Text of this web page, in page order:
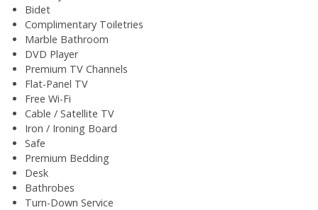
Bidet
Complimentary Toiletries
Marble Bathroom
DVD Player
Premium TV Channels
Flat-Panel TV
Free Wi-Fi
Cable / Satellite TV
Iron / Ironing Board
Safe
Premium Bedding
Desk
Bathrobes
Turn-Down Service